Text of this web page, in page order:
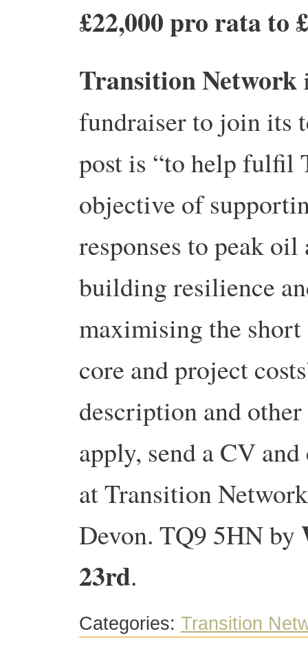
£22,000 pro rata to
Transition Network
fundraiser to join its
post is “to help fulfil
objective of
responses to peak
building resilience
maximising the
core and project
description and
apply, send a CV
at Transition
Devon. TQ9 5HN by
23rd.
Categories: Transition